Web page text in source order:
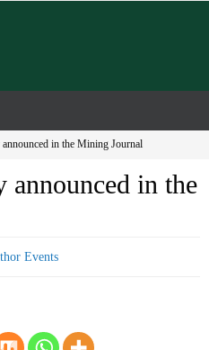
in the Mining Journal
announced in the
Events